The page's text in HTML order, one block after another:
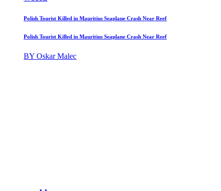
Polish Tourist Killed in Mauritius Seaplane Crash Near Reef
Polish Tourist Killed in Mauritius Seaplane Crash Near Reef
BY Oskar Malec